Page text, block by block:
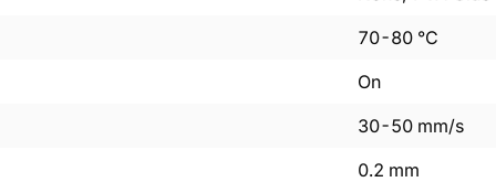
70-80 °C
On
30-50 mm/s
0.2 mm